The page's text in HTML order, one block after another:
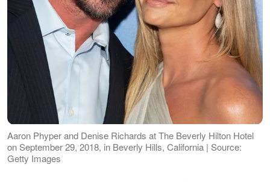
Aaron Phyper and Denise Richards at The Beverly Hilton Hotel
on September 29, 2018, in Beverly Hills, California | Source:
Getty Images